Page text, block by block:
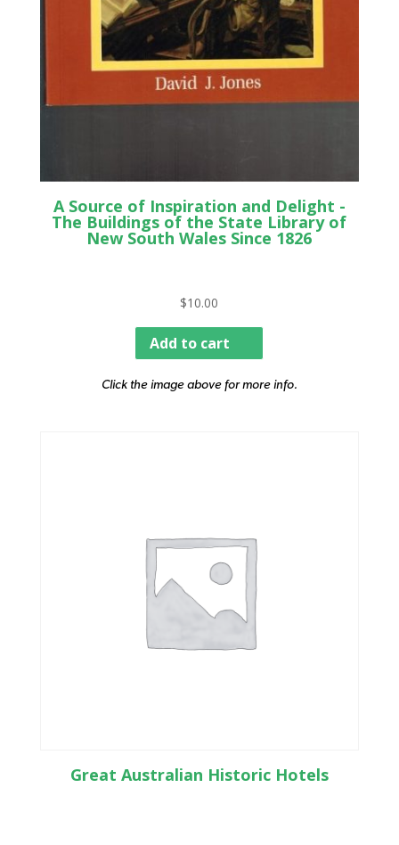
A Source of Inspiration and Delight -
The Buildings of the State Library of
New South Wales Since 1826
$10.00
Add to cart
Click the image above for more info.
Great Australian Historic Hotels